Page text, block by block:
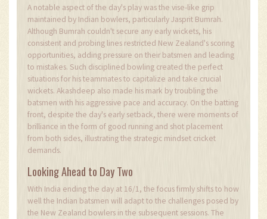
A notable aspect of the day's play was the vise-like grip
maintained by Indian bowlers, particularly Jasprit Bumrah.
Although Bumrah couldn't secure any early wickets, his
consistent and probing lines restricted New Zealand's scoring
opportunities, adding pressure on their batsmen and leading
to mistakes. Such disciplined bowling created the perfect
situations for his teammates to capitalize and take crucial
wickets. Akashdeep also made his mark by troubling the
batsmen with his aggressive pace and accuracy. On the batting
front, despite the day's early setback, there were moments of
brilliance in the form of good running and shot placement
from both sides, illustrating the strategic mindset cricket
demands.
Looking Ahead to Day Two
With India ending the day at 16/1, the focus firmly shifts to how
well the Indian batsmen will adapt to the challenges posed by
the New Zealand bowlers in the subsequent sessions. The